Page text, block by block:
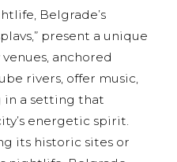
Belgrade’s
present a unique
anchored
rivers, offer music,
in a setting that
energetic spirit.
its historic sites or